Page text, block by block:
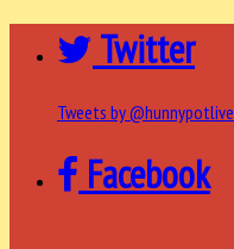
Twitter
Tweets by @hunnypotlive
Facebook